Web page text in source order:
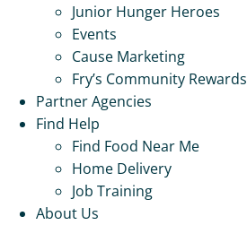
Junior Hunger Heroes
Events
Cause Marketing
Fry’s Community Rewards
Partner Agencies
Find Help
Find Food Near Me
Home Delivery
Job Training
About Us